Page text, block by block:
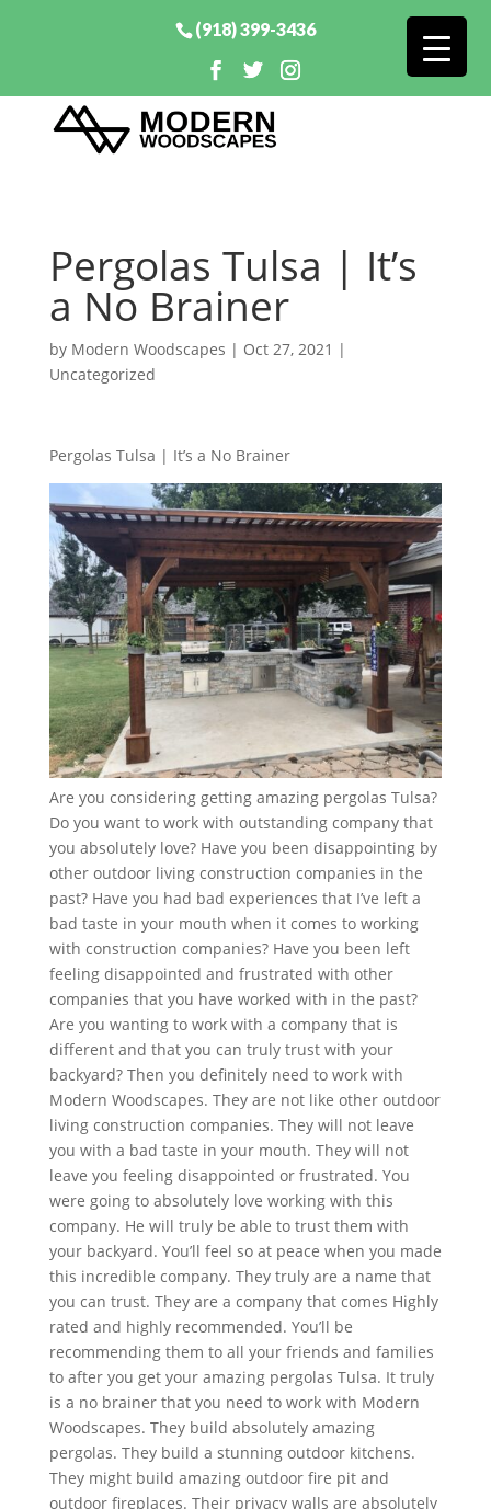
(918) 399-3436
Pergolas Tulsa | It’s
a No Brainer
by Modern Woodscapes | Oct 27, 2021 |
Uncategorized
Pergolas Tulsa | It’s a No Brainer
Are you considering getting amazing pergolas Tulsa?
Do you want to work with outstanding company that
you absolutely love? Have you been disappointing by
other outdoor living construction companies in the
past? Have you had bad experiences that I’ve left a
bad taste in your mouth when it comes to working
with construction companies? Have you been left
feeling disappointed and frustrated with other
companies that you have worked with in the past?
Are you wanting to work with a company that is
different and that you can truly trust with your
backyard? Then you definitely need to work with
Modern Woodscapes. They are not like other outdoor
living construction companies. They will not leave
you with a bad taste in your mouth. They will not
leave you feeling disappointed or frustrated. You
were going to absolutely love working with this
company. He will truly be able to trust them with
your backyard. You’ll feel so at peace when you made
this incredible company. They truly are a name that
you can trust. They are a company that comes Highly
rated and highly recommended. You’ll be
recommending them to all your friends and families
to after you get your amazing pergolas Tulsa. It truly
is a no brainer that you need to work with Modern
Woodscapes. They build absolutely amazing
pergolas. They build a stunning outdoor kitchens.
They might build amazing outdoor fire pit and
outdoor fireplaces. Their privacy walls are absolutely